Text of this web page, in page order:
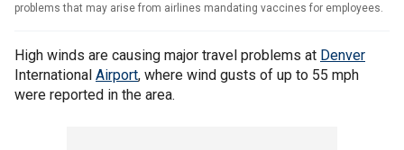
problems that may arise from airlines mandating vaccines for employees.
High winds are causing major travel problems at Denver
International Airport, where wind gusts of up to 55 mph
were reported in the area.